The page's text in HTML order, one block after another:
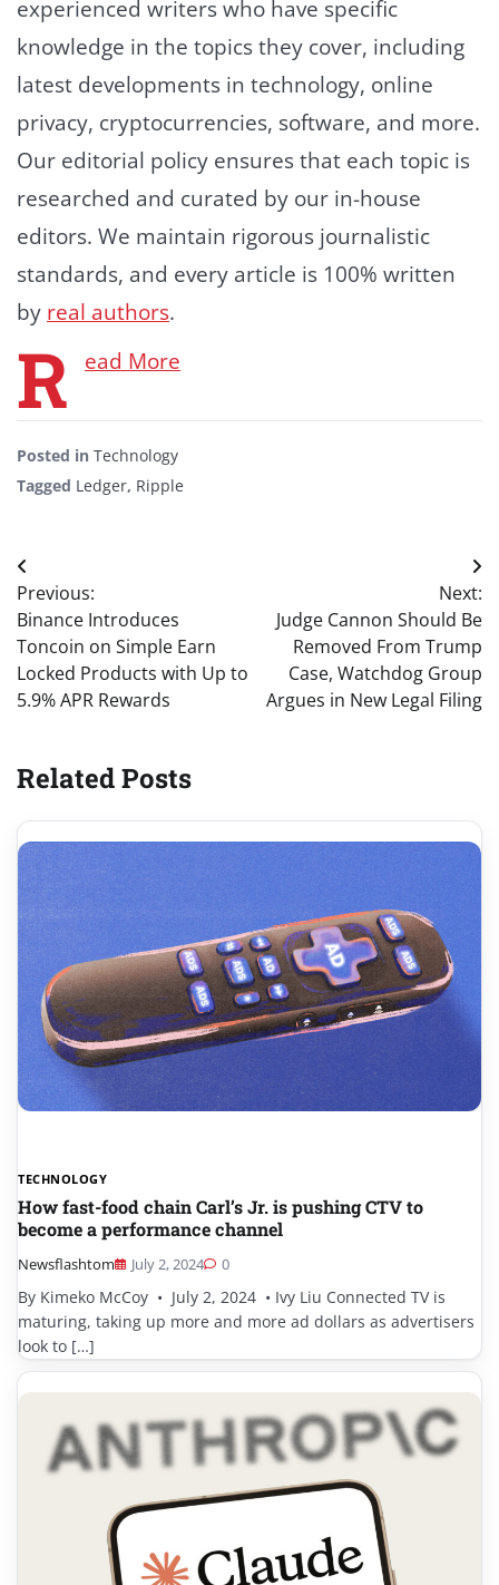
experienced writers who have specific
knowledge in the topics they cover, including
latest developments in technology, online
privacy, cryptocurrencies, software, and more.
Our editorial policy ensures that each topic is
researched and curated by our in-house
editors. We maintain rigorous journalistic
standards, and every article is 100% written
by real authors.
R ead More
Posted in Technology
Tagged Ledger, Ripple
Post
navigation
Previous:
Binance Introduces
Toncoin on Simple Earn
Locked Products with Up to
5.9% APR Rewards
Next:
Judge Cannon Should Be
Removed From Trump
Case, Watchdog Group
Argues in New Legal Filing
Related Posts
TECHNOLOGY
How fast-food chain Carl’s Jr. is pushing CTV to
become a performance channel
Newsflashtom July 2, 2024 0
By Kimeko McCoy • July 2, 2024 • Ivy Liu Connected TV is
maturing, taking up more and more ad dollars as advertisers
look to […]